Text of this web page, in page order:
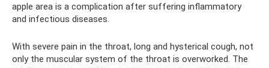
apple area is a complication after suffering inflammatory
and infectious diseases.
With severe pain in the throat, long and hysterical cough, not
only the muscular system of the throat is overworked. The